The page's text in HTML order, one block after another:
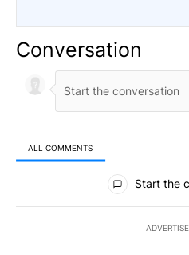
Conversation
ALL COMMENTS
All Comments
Start the